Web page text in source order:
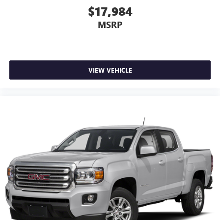
side. They’re too hot, so you change the temp and
now…. you’re too cold. Stop the wild temperature
swings inside the cabin with dual zone front climate
dual zone front climate controls.
Rear seats fixed or removable: Fixed rear seats
very little effort the seat cushion folds up against the
seatback for quick and simple space gains. With fold-up
rear seat cushion, it all fits.
12- way passenger seat - Comfort that conforms to you!
It doesn't matter how long your drive is; if you aren't
comfortable every trip feels like a chore. The 12- way
passenger seat makes finding the perfect position easy.
So sit back, (or up, or a little forward), relax and enjoy
the journey in the 12-way passenger seat.
$17,984
MSRP
VIEW VEHICLE